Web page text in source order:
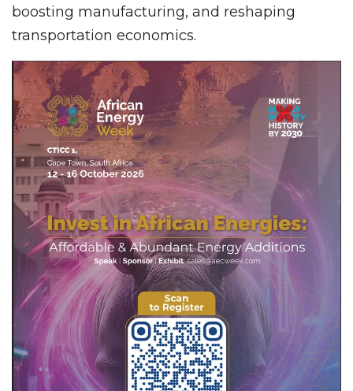
boosting manufacturing, and reshaping
transportation economics.